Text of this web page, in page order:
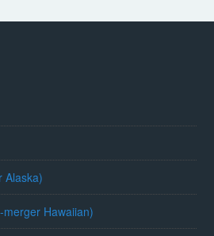
Alaska)
Hawaiian)